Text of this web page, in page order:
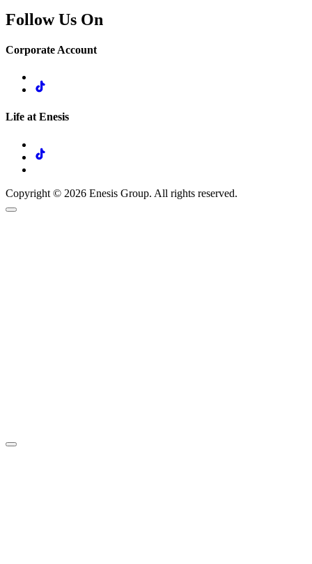
Follow Us On
Corporate Account
Life at Enesis
Copyright © 2026 Enesis Group. All rights reserved.